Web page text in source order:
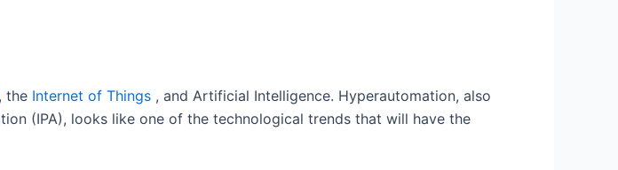
, the Internet of Things , and Artificial Intelligence. Hyperautomation, also
(IPA), looks like one of the technological trends that will have the